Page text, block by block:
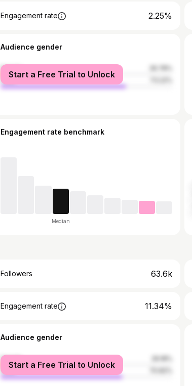
Engagement rate 2.25%
Audience gender
female
male
Start a Free Trial to Unlock
Engagement rate benchmark
Median
Followers 63.6k
Engagement rate 11.34%
Audience gender
female
male
Start a Free Trial to Unlock